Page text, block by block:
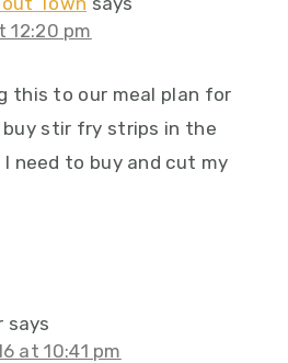
12:20 pm
this to our meal plan for
buy stir fry strips in the
need to buy and cut my
says
at 10:41 pm